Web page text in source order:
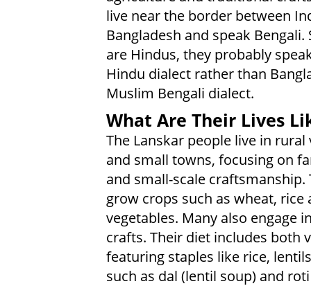
live near the border between
Bangladesh and speak Bengali.
are Hindus, they probably
Hindu dialect rather than
Muslim Bengali dialect.
What Are Their Lives
The Lanskar people live in rural
and small towns, focusing on
and small-scale craftsmanship.
grow crops such as wheat, rice
vegetables. Many also engage
crafts. Their diet includes both
featuring staples like rice,
such as dal (lentil soup) and